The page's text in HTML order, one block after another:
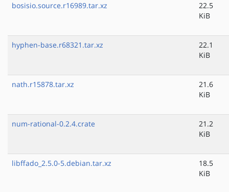
bosisio.source.r16989.tar.xz
22.5
KiB
hyphen-base.r68321.tar.xz
22.1
KiB
nath.r15878.tar.xz
21.6
KiB
num-rational-0.2.4.crate
21.2
KiB
libffado_2.5.0-5.debian.tar.xz
18.5
KiB